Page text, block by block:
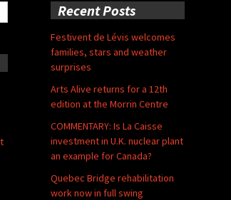
Recent Posts
Festivent de Lévis welcomes
families, stars and weather
surprises
Arts Alive returns for a 12th
edition at the Morrin Centre
COMMENTARY: Is La Caisse
investment in U.K. nuclear plant
an example for Canada?
Quebec Bridge rehabilitation
work now in full swing